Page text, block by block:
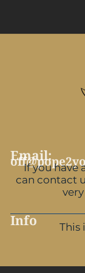
Email:
If you have
can contact
Info
This